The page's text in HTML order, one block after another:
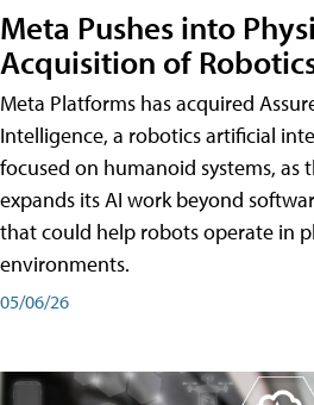
Meta Pushes into
Acquisition of
Meta Platforms has acquired
Intelligence, a robotics artificial
focused on humanoid systems, as
expands its AI work beyond
that could help robots operate in
environments.
05/06/26